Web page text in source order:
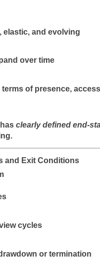
elastic, and evolving
over time
terms of presence,
clearly defined end-
and Exit Conditions
cycles
or termination